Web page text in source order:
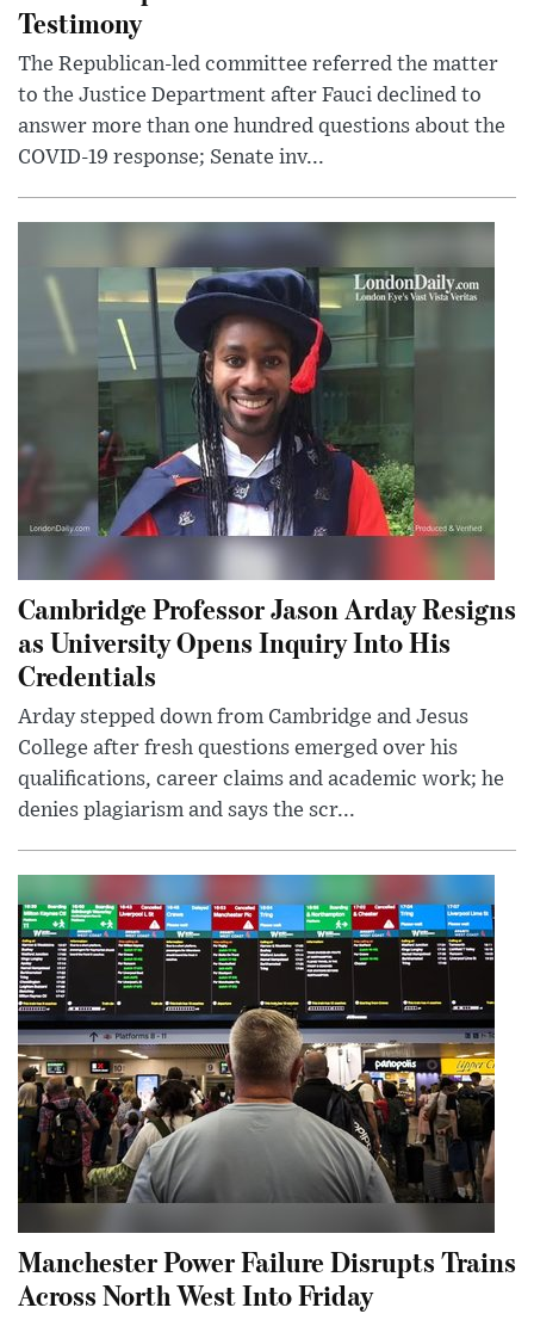
Testimony
The Republican-led committee referred the matter
to the Justice Department after Fauci declined to
answer more than one hundred questions about the
COVID-19 response; Senate inv...
Cambridge Professor Jason Arday Resigns
as University Opens Inquiry Into His
Credentials
Arday stepped down from Cambridge and Jesus
College after fresh questions emerged over his
qualifications, career claims and academic work; he
denies plagiarism and says the scr...
Manchester Power Failure Disrupts Trains
Across North West Into Friday